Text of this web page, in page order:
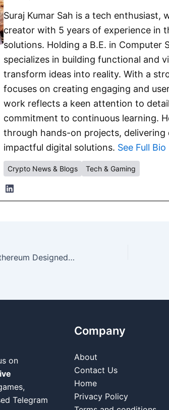
Suraj Kumar Sah is a tech enthusiast,
creator with 5 years of experience in
solutions. Holding a B.E. in Computer
specializes in building functional and
transform ideas into reality. With a
focuses on creating engaging and
work reflects a keen attention to
commitment to continuous learning.
through hands-on projects, delivering
impactful digital solutions. See Full Bio
Crypto News & Blogs Tech & Gaming
Vitalik Buterin Says Ethereum Designed for Freedom and Resilience, Not Efficiency
on
Telegram
Company
About
Contact Us
Home
Privacy Policy